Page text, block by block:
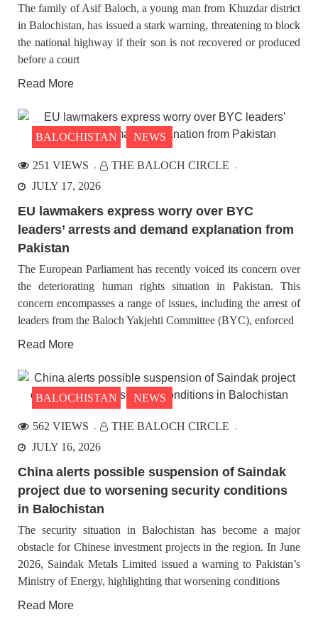
The family of Asif Baloch, a young man from Khuzdar district
in Balochistan, has issued a stark warning, threatening to block
the national highway if their son is not recovered or produced
before a court
Read More
BALOCHISTAN NEWS
251 VIEWS
THE BALOCH CIRCLE
JULY 17, 2026
EU lawmakers express worry over BYC
leaders’ arrests and demand explanation from
Pakistan
The European Parliament has recently voiced its concern over
the deteriorating human rights situation in Pakistan. This
concern encompasses a range of issues, including the arrest of
leaders from the Baloch Yakjehti Committee (BYC), enforced
Read More
BALOCHISTAN NEWS
562 VIEWS
THE BALOCH CIRCLE
JULY 16, 2026
China alerts possible suspension of Saindak
project due to worsening security conditions
in Balochistan
The security situation in Balochistan has become a major
obstacle for Chinese investment projects in the region. In June
2026, Saindak Metals Limited issued a warning to Pakistan’s
Ministry of Energy, highlighting that worsening conditions
Read More